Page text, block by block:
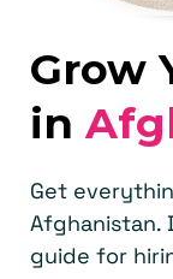
Grow
in
Get
Afghanistan.
guide for